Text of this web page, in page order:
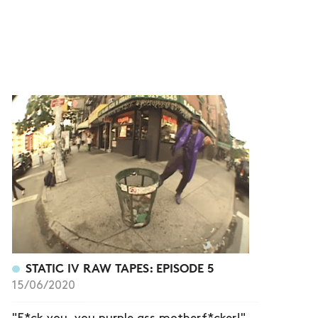
STATIC IV RAW TAPES: EPISODE 5
15/06/2020